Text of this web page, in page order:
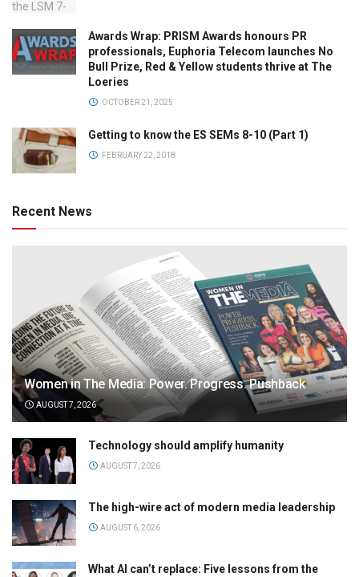
Awards Wrap: PRISM Awards honours PR
professionals, Euphoria Telecom launches No
Bull Prize, Red & Yellow students thrive at The
Loeries
OCTOBER 21, 2025
Getting to know the ES SEMs 8-10 (Part 1)
FEBRUARY 22, 2018
Recent News
Women in The Media: Power. Progress. Pushback
AUGUST 7, 2026
Technology should amplify humanity
AUGUST 7, 2026
The high-wire act of modern media leadership
AUGUST 6, 2026
What AI can’t replace: Five lessons from the